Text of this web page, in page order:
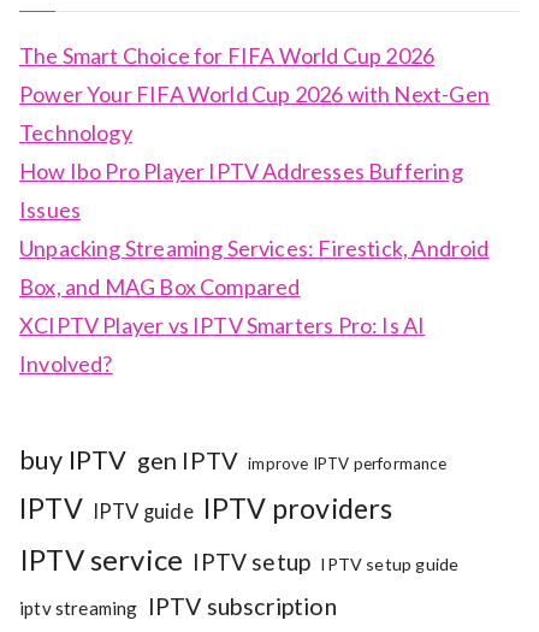
The Smart Choice for FIFA World Cup 2026
Power Your FIFA World Cup 2026 with Next-Gen
Technology
How Ibo Pro Player IPTV Addresses Buffering
Issues
Unpacking Streaming Services: Firestick, Android
Box, and MAG Box Compared
XCIPTV Player vs IPTV Smarters Pro: Is AI
Involved?
buy IPTV gen IPTV improve IPTV performance
IPTV IPTV guide IPTV providers
IPTV service IPTV setup IPTV setup guide
iptv streaming IPTV subscription